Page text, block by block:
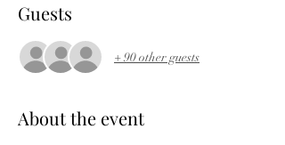
Guests
+ 90 other guests
About the event